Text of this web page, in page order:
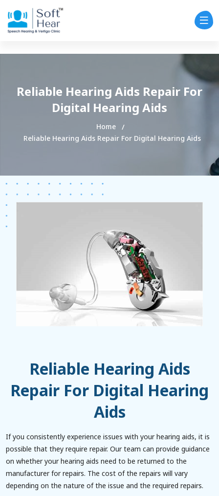
Reliable Hearing Aids Repair For
Digital Hearing Aids
Home
Reliable Hearing Aids Repair For Digital Hearing Aids
Reliable Hearing Aids
Repair For Digital Hearing
Aids
If you consistently experience issues with your hearing aids, it is
possible that they require repair. Our team can provide guidance
on whether your hearing aids need to be returned to the
manufacturer for repairs. The cost of the repairs will vary
depending on the nature of the issue and the required repairs.